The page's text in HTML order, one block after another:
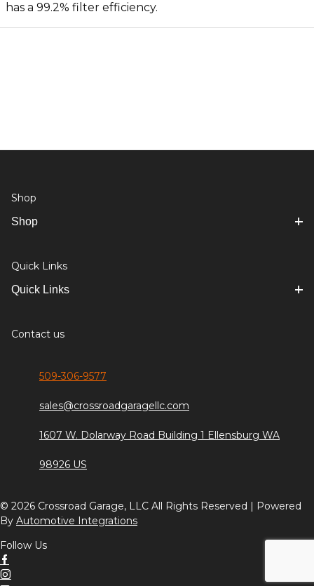
has a 99.2% filter efficiency.
Shop
Shop
Quick Links
Quick Links
Contact us
509-306-9577
sales@crossroadgaragellc.com
1607 W. Dolarway Road Building 1 Ellensburg WA
98926 US
© 2026 Crossroad Garage, LLC All Rights Reserved | Powered
By Automotive Integrations
Follow Us